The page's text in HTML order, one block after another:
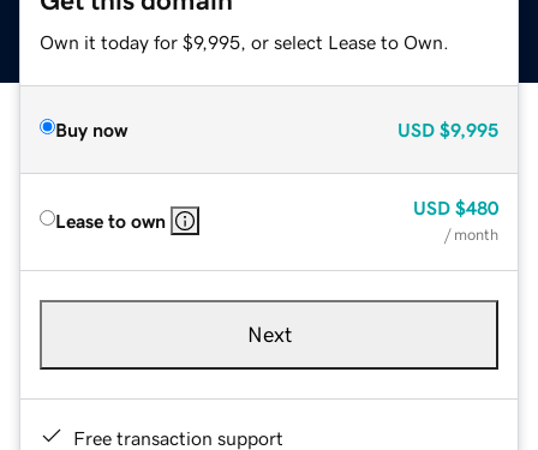
Own it today for $9,995, or select Lease to Own.
Buy now USD $9,995
Lease to own
USD $480
/ month
Next
Free transaction support